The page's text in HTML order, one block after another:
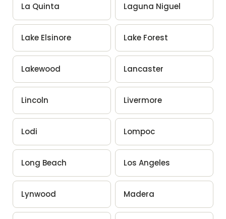
La Quinta Laguna Niguel
Lake Elsinore Lake Forest
Lakewood Lancaster
Lincoln Livermore
Lodi Lompoc
Long Beach Los Angeles
Lynwood Madera